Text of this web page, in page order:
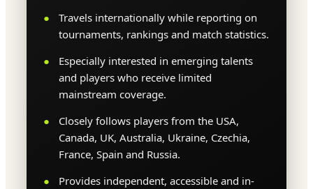
Travels internationally while reporting on
tournaments, rankings and match statistics.
Especially interested in emerging talents
and players who receive limited
mainstream coverage.
Closely follows players from the USA,
Canada, UK, Australia, Ukraine, Czechia,
France, Spain and Russia.
Provides independent, accessible and in-